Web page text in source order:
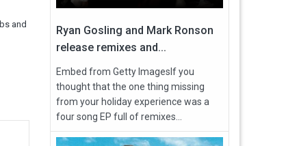
and
Ryan Gosling and Mark Ronson
release remixes and...
Embed from Getty ImagesIf you
thought that the one thing missing
from your holiday experience was a
four song EP full of remixes...